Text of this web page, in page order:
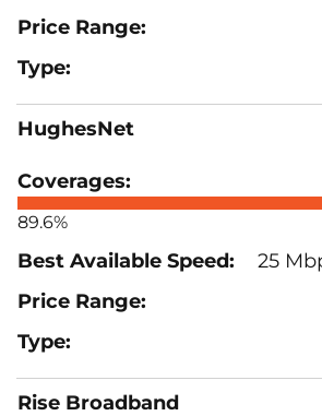
HughesNet
89.6%
25
Rise Broadband